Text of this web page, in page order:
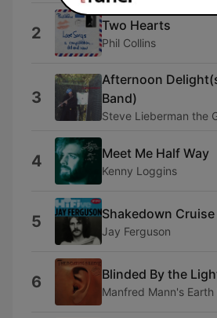
2 Two Hearts
Phil Collins
3
Afternoon
Band)
Steve Lieberman the
4 Meet Me Half Way
Kenny Loggins
5 Shakedown Cruise
Jay Ferguson
6 Blinded By the
Manfred Mann's Earth